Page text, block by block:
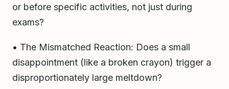
or before specific activities, not just during
exams?
• The Mismatched Reaction: Does a small
disappointment (like a broken crayon) trigger a
disproportionately large meltdown?